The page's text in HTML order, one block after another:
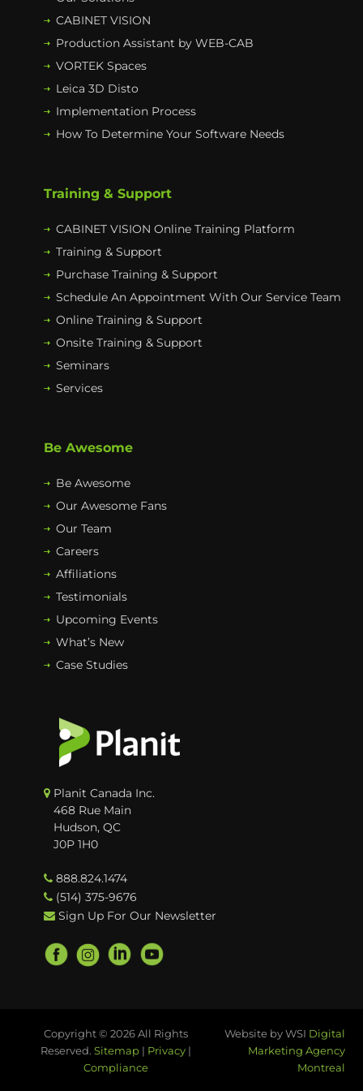
CABINET VISION
Production Assistant by WEB-CAB
VORTEK Spaces
Leica 3D Disto
Implementation Process
How To Determine Your Software Needs
Training & Support
CABINET VISION Online Training Platform
Training & Support
Purchase Training & Support
Schedule An Appointment With Our Service Team
Online Training & Support
Onsite Training & Support
Seminars
Services
Be Awesome
Be Awesome
Our Awesome Fans
Our Team
Careers
Affiliations
Testimonials
Upcoming Events
What’s New
Case Studies
Planit Canada Inc.
468 Rue Main
Hudson, QC
J0P 1H0
888.824.1474
(514) 375-9676
Sign Up For Our Newsletter
Copyright © 2026 All Rights
Reserved.Sitemap | Privacy |
Compliance
Website by WSI Digital
Marketing Agency
Montreal